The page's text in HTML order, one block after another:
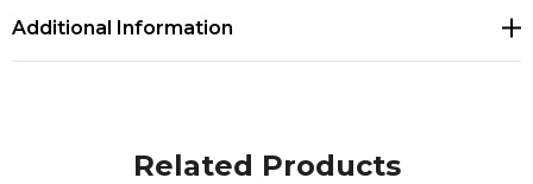
* Two zippered pockets and a cosy hood
* Lead time: 40 working days
Additional Information
Related Products